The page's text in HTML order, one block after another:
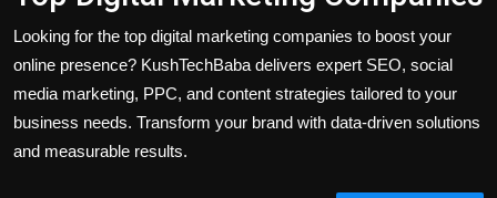
Looking for the top digital marketing companies to boost your
online presence? KushTechBaba delivers expert SEO, social
media marketing, PPC, and content strategies tailored to your
business needs. Transform your brand with data-driven solutions
and measurable results.